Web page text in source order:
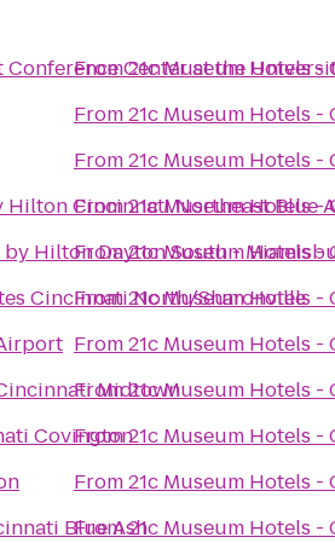
Center at the
Hilton Cincinnati Northeast Blue
Hilton Dayton South -
Cincinnati North/Sharonville
Midtown
Covington
Blue Ash
From21c Museum Hotels -
From21c Museum Hotels -
From21c Museum Hotels -
From21c Museum Hotels -
From21c Museum Hotels -
From21c Museum Hotels -
From21c Museum Hotels -
From21c Museum Hotels -
From21c Museum Hotels -
From21c Museum Hotels -
From21c Museum Hotels -